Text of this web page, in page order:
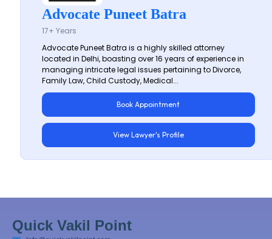
Advocate Puneet Batra
17+ Years
Advocate Puneet Batra is a highly skilled attorney
located in Delhi, boasting over 16 years of experience in
managing intricate legal issues pertaining to Divorce,
Family Law, Child Custody, Medical...
Book Appointment
View Lawyer's Profile
Quick Vakil Point